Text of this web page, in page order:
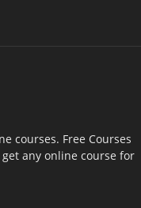
courses. Free Courses
any online course for